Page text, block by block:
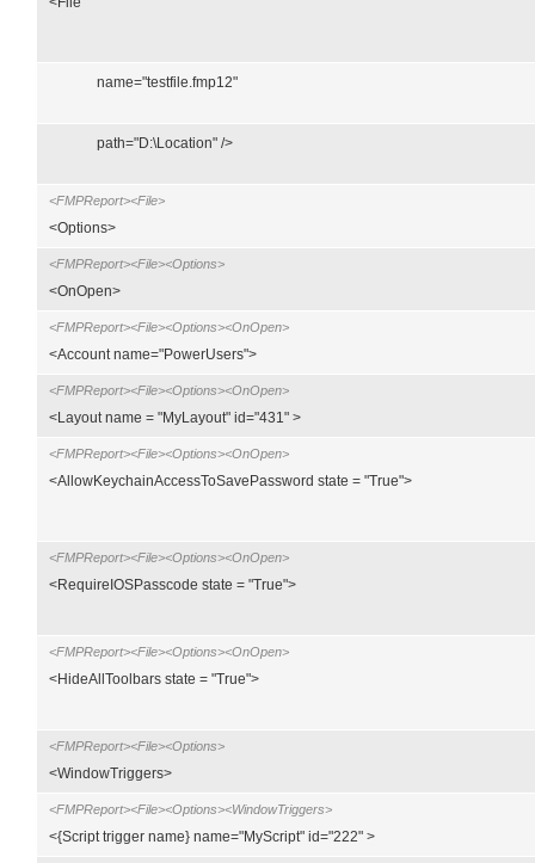
name="testfile.fmp12"
path="D:\Location" />
<FMPReport><File>
<Options>
<FMPReport><File><Options>
<OnOpen>
<FMPReport><File><Options><OnOpen>
<Account name="PowerUsers">
<FMPReport><File><Options><OnOpen>
<Layout name = "MyLayout" id="431" >
<FMPReport><File><Options><OnOpen>
<AllowKeychainAccessToSavePassword state = "True">
<FMPReport><File><Options><OnOpen>
<RequireIOSPasscode state = "True">
<FMPReport><File><Options><OnOpen>
<HideAllToolbars state = "True">
<FMPReport><File><Options>
<WindowTriggers>
<FMPReport><File><Options><WindowTriggers>
<{Script trigger name} name="MyScript" id="222" >